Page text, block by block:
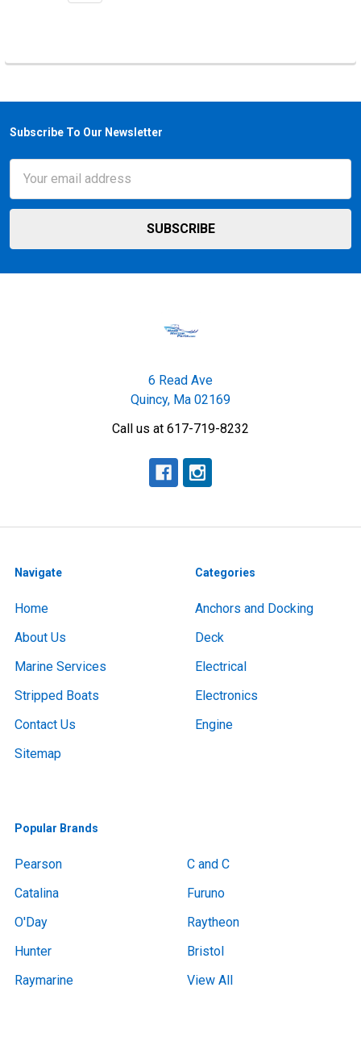
Footer
Subscribe To Our Newsletter
Address
6 Read Ave
Quincy, Ma 02169
Call us at 617-719-8232
Navigate
Home
About Us
Marine Services
Stripped Boats
Contact Us
Sitemap
Categories
Anchors and Docking
Deck
Electrical
Electronics
Engine
Popular Brands
Pearson
Catalina
O'Day
Hunter
Raymarine
C and C
Furuno
Raytheon
Bristol
View All